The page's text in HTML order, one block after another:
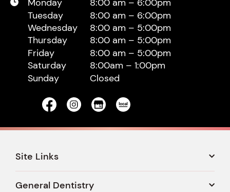
Monday
Tuesday
Wednesday
Thursday
Friday
Saturday
Sunday
8:00 am – 6:00pm
8:00 am – 6:00pm
8:00 am – 5:00pm
8:00 am – 5:00pm
8:00 am – 5:00pm
8:00am – 1:00pm
Closed
Site Links
General Dentistry